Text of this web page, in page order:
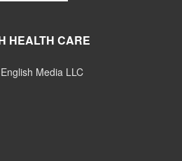
HEALTH CARE
Media LLC